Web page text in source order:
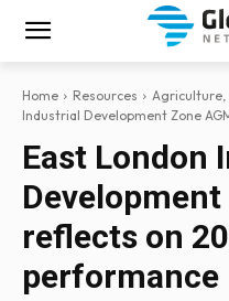
Home Resources Agriculture,
Industrial Development Zone
East London
Development
reflects on
performance